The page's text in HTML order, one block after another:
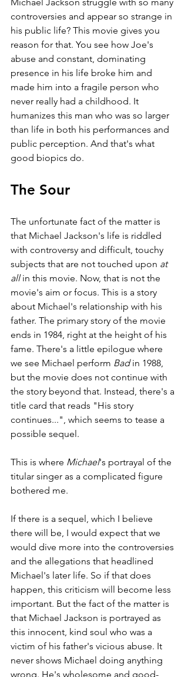
controversies and appear so strange in
his public life? This movie gives you
reason for that. You see how Joe's
abuse and constant, dominating
presence in his life broke him and
made him into a fragile person who
never really had a childhood. It
humanizes this man who was so larger
than life in both his performances and
public perception. And that's what
good biopics do.
The Sour
The unfortunate fact of the matter is
that Michael Jackson's life is riddled
with controversy and difficult, touchy
subjects that are not touched upon at
all in this movie. Now, that is not the
movie's aim or focus. This is a story
about Michael's relationship with his
father. The primary story of the movie
ends in 1984, right at the height of his
fame. There's a little epilogue where
we see Michael perform Bad in 1988,
but the movie does not continue with
the story beyond that. Instead, there's a
title card that reads "His story
continues...", which seems to tease a
possible sequel.
This is where Michael's portrayal of the
titular singer as a complicated figure
bothered me.
If there is a sequel, which I believe
there will be, I would expect that we
would dive more into the controversies
and the allegations that headlined
Michael's later life. So if that does
happen, this criticism will become less
important. But the fact of the matter is
that Michael Jackson is portrayed as
this innocent, kind soul who was a
victim of his father's vicious abuse. It
never shows Michael doing anything
wrong. He's wholesome and good-